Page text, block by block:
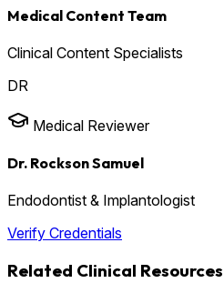
Medical Content Team
Clinical Content Specialists
DR
Medical Reviewer
Dr. Rockson Samuel
Endodontist & Implantologist
Verify Credentials
Related Clinical Resources